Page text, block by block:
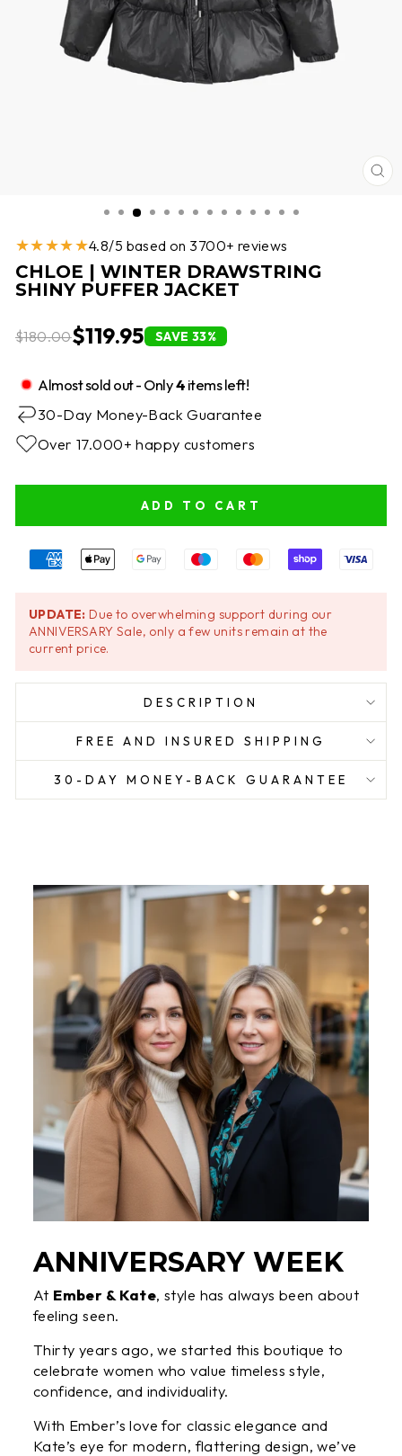
★★★★★4.8/5 based on 3700+ reviews
CHLOE | WINTER DRAWSTRING
SHINY PUFFER JACKET
$180.00$119.95 SAVE 33%
Almost sold out - Only4items left!
30-Day Money-Back Guarantee
Over 17.000+ happy customers
ADD TO CART
UPDATE: Due to overwhelming support during our
ANNIVERSARY Sale, only a few units remain at the
current price.
DESCRIPTION
FREE AND INSURED SHIPPING
30-DAY MONEY-BACK GUARANTEE
ANNIVERSARY WEEK
At Ember & Kate, style has always been about
feeling seen.
Thirty years ago, we started this boutique to
celebrate women who value timeless style,
confidence, and individuality.
With Ember’s love for classic elegance and
Kate’s eye for modern, flattering design, we’ve